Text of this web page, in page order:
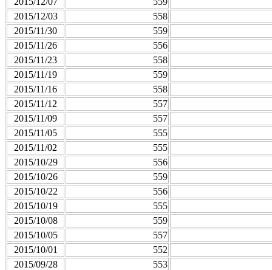
2015/12/03
558
2015/11/30
559
2015/11/26
556
2015/11/23
558
2015/11/19
559
2015/11/16
558
2015/11/12
557
2015/11/09
557
2015/11/05
555
2015/11/02
555
2015/10/29
556
2015/10/26
559
2015/10/22
556
2015/10/19
555
2015/10/08
559
2015/10/05
557
2015/10/01
552
2015/09/28
553